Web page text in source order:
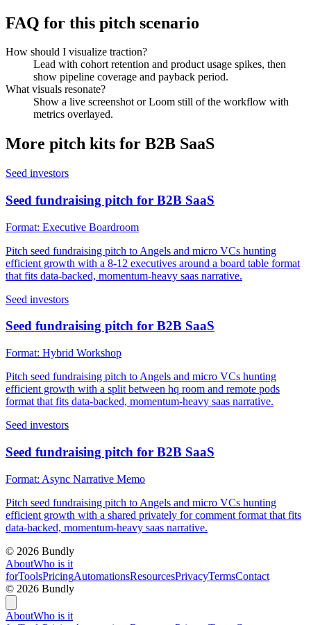
FAQ for this pitch scenario
How should I visualize traction?
Lead with cohort retention and product usage spikes, then
show pipeline coverage and payback period.
What visuals resonate?
Show a live screenshot or Loom still of the workflow with
metrics overlayed.
More pitch kits for B2B SaaS
Seed investors
Seed fundraising pitch for B2B SaaS
Format: Executive Boardroom
Pitch seed fundraising pitch to Angels and micro VCs hunting
efficient growth with a 8-12 executives around a board table format
that fits data-backed, momentum-heavy saas narrative.
Seed investors
Seed fundraising pitch for B2B SaaS
Format: Hybrid Workshop
Pitch seed fundraising pitch to Angels and micro VCs hunting
efficient growth with a split between hq room and remote pods
format that fits data-backed, momentum-heavy saas narrative.
Seed investors
Seed fundraising pitch for B2B SaaS
Format: Async Narrative Memo
Pitch seed fundraising pitch to Angels and micro VCs hunting
efficient growth with a shared privately for comment format that fits
data-backed, momentum-heavy saas narrative.
© 2026 Bundly
AboutWho is it
forToolsPricingAutomationsResourcesPrivacyTermsContact
© 2026 Bundly
AboutWho is it